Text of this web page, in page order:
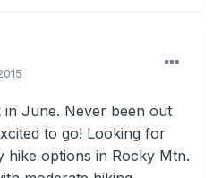
in June. Never been out
to go! Looking for
hike options in Rocky Mtn.